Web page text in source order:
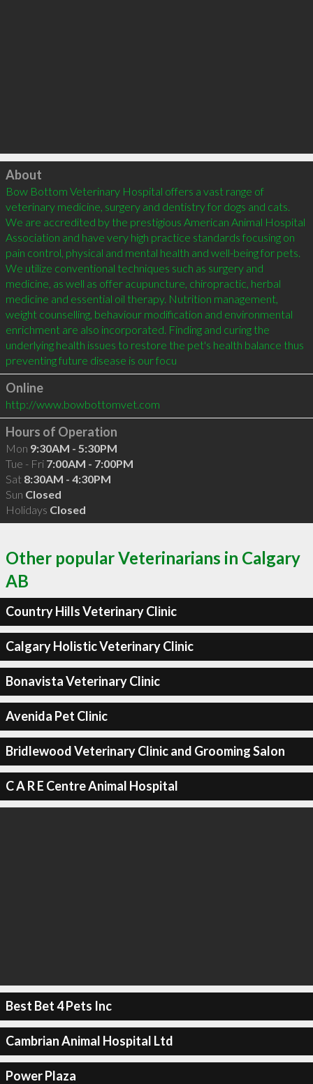
Click to load
About
Bow Bottom Veterinary Hospital offers a vast range of
veterinary medicine, surgery and dentistry for dogs and cats.
We are accredited by the prestigious American Animal Hospital
Association and have very high practice standards focusing on
pain control, physical and mental health and well-being for pets.
We utilize conventional techniques such as surgery and
medicine, as well as offer acupuncture, chiropractic, herbal
medicine and essential oil therapy. Nutrition management,
weight counselling, behaviour modification and environmental
enrichment are also incorporated. Finding and curing the
underlying health issues to restore the pet's health balance thus
preventing future disease is our focu
Online
http://www.bowbottomvet.com
Hours of Operation
Mon 9:30AM - 5:30PM
Tue - Fri 7:00AM - 7:00PM
Sat 8:30AM - 4:30PM
Sun Closed
Holidays Closed
Other popular Veterinarians in Calgary
AB
Country Hills Veterinary Clinic
Calgary Holistic Veterinary Clinic
Bonavista Veterinary Clinic
Avenida Pet Clinic
Bridlewood Veterinary Clinic and Grooming Salon
C A R E Centre Animal Hospital
Best Bet 4 Pets Inc
Cambrian Animal Hospital Ltd
Power Plaza